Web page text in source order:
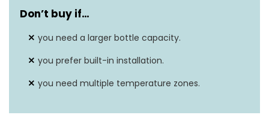
Don’t buy if…
you need a larger bottle capacity.
you prefer built-in installation.
you need multiple temperature zones.